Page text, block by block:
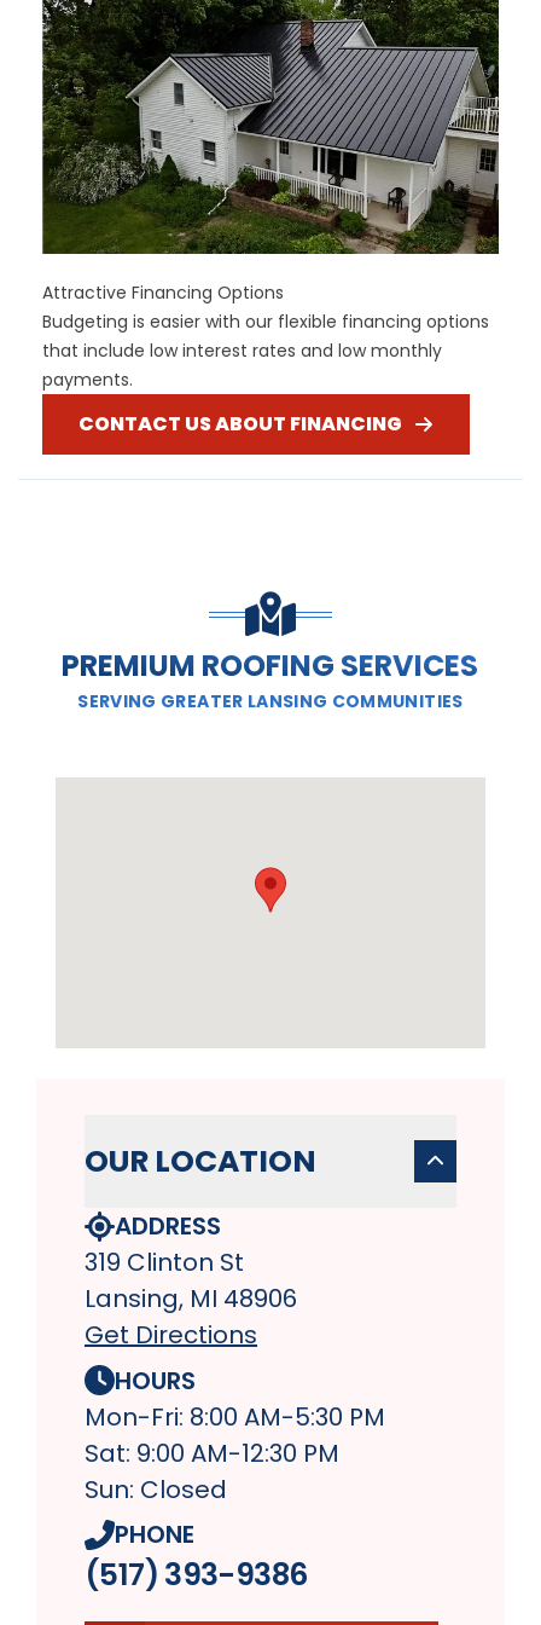
Attractive Financing Options
Budgeting is easier with our flexible financing options
that include low interest rates and low monthly
payments.
CONTACT US ABOUT FINANCING
PREMIUM ROOFING SERVICES
SERVING GREATER LANSING COMMUNITIES
OUR LOCATION
ADDRESS
319 Clinton St
Lansing, MI 48906
Get Directions
HOURS
Mon-Fri: 8:00 AM-5:30 PM
Sat: 9:00 AM-12:30 PM
Sun: Closed
PHONE
(517) 393-9386